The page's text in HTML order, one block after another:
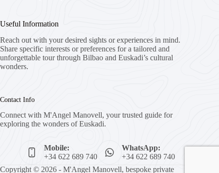
Useful Information
Reach out with your desired sights or experiences in mind.
Share specific interests or preferences for a tailored and
unforgettable tour through Bilbao and Euskadi’s cultural
wonders.
Contact Info
Connect with M'Angel Manovell, your trusted guide for
exploring the wonders of Euskadi.
Mobile:
+34 622 689 740
WhatsApp:
+34 622 689 740
Copyright © 2026 - M'Angel Manovell, bespoke private